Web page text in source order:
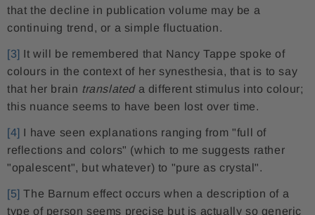
that the decline in publication volume may be a
continuing trend, or a simple fluctuation.
[3] It will be remembered that Nancy Tappe spoke of
colours in the context of her synesthesia, that is to say
that her brain translateda different stimulus into colour;
this nuance seems to have been lost over time.
[4] I have seen explanations ranging from "full of
reflections and colors" (which to me suggests rather
"opalescent", but whatever) to "pure as crystal".
[5] The Barnum effect occurs when a description of a
type of person seems precise but is actually so generic